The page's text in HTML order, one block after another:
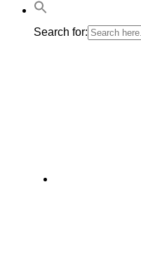
Search for: